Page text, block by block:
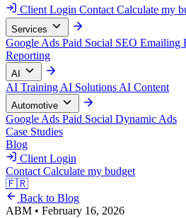
Client Login Contact Calculate my
Services
Google Ads Paid Social SEO Emailing
Reporting
AI
AI Training AI Solutions AI Content
Automotive
Google Ads Paid Social Dynamic Ads
Case Studies
Blog
Client Login
Contact Calculate my budget
🇫🇷
Back to Blog
ABM • February 16, 2026